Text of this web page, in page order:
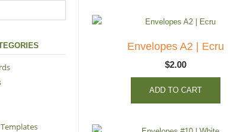
Envelopes A2 | Ecru
$2.00
ADD TO CART